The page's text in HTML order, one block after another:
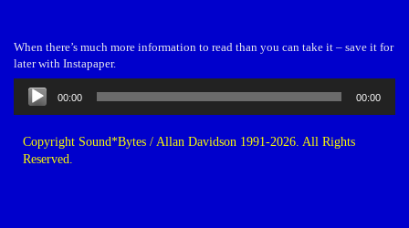
When there’s much more information to read than you can take it – save it for
later with Instapaper.
Audio
Player
00:00 00:00
Copyright Sound*Bytes / Allan Davidson 1991-2026. All Rights
Reserved.